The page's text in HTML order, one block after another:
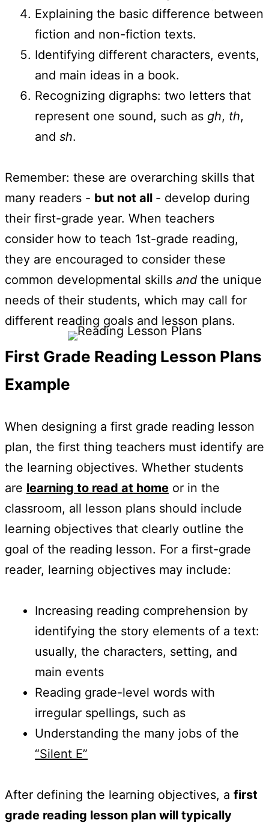
Explaining the basic difference between
fiction and non-fiction texts.
Identifying different characters, events,
and main ideas in a book.
Recognizing digraphs: two letters that
represent one sound, such as gh, th,
and sh.
Remember: these are overarching skills that
many readers - but not all - develop during
their first-grade year. When teachers
consider how to teach 1st-grade reading,
they are encouraged to consider these
common developmental skills and the unique
needs of their students, which may call for
different reading goals and lesson plans.
First Grade Reading Lesson Plans
Example
When designing a first grade reading lesson
plan, the first thing teachers must identify are
the learning objectives. Whether students
are learning to read at home or in the
classroom, all lesson plans should include
learning objectives that clearly outline the
goal of the reading lesson. For a first-grade
reader, learning objectives may include:
Increasing reading comprehension by
identifying the story elements of a text:
usually, the characters, setting, and
main events
Reading grade-level words with
irregular spellings, such as
Understanding the many jobs of the
“Silent E”
After defining the learning objectives, a first
grade reading lesson plan will typically